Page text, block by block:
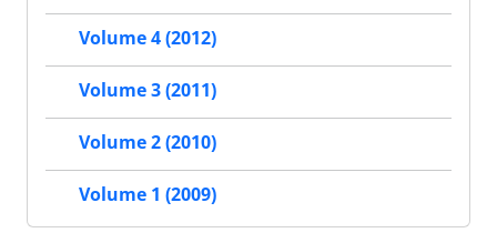
Volume 4 (2012)
Volume 3 (2011)
Volume 2 (2010)
Volume 1 (2009)